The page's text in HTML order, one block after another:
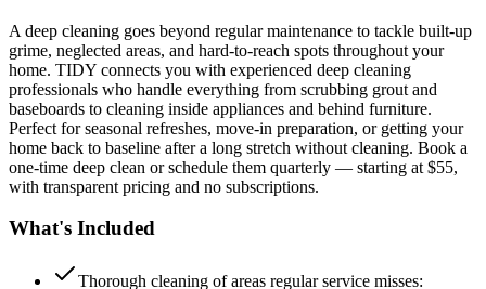
A deep cleaning goes beyond regular maintenance to tackle built-up
grime, neglected areas, and hard-to-reach spots throughout your
home. TIDY connects you with experienced deep cleaning
professionals who handle everything from scrubbing grout and
baseboards to cleaning inside appliances and behind furniture.
Perfect for seasonal refreshes, move-in preparation, or getting your
home back to baseline after a long stretch without cleaning. Book a
one-time deep clean or schedule them quarterly — starting at $55,
with transparent pricing and no subscriptions.
What's Included
Thorough cleaning of areas regular service misses: